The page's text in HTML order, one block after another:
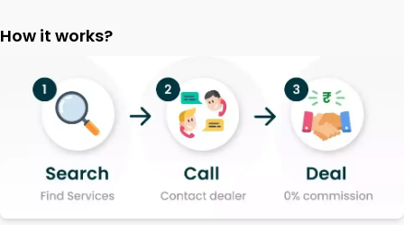
How it works?